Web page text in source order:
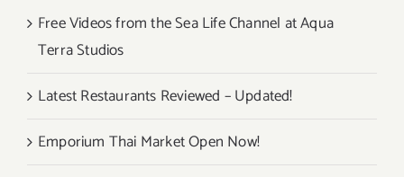
Free Videos from the Sea Life Channel at Aqua
Terra Studios
Latest Restaurants Reviewed – Updated!
Emporium Thai Market Open Now!